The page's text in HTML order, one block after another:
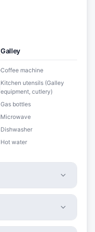
Galley
Coffee machine
Kitchen utensils (Galley
equipment, cutlery)
Gas bottles
Microwave
Dishwasher
Hot water